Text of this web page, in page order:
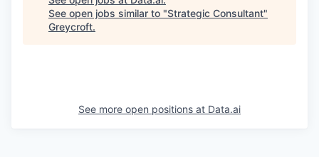
See open jobs similar to "Strategic Consultant"
Greycroft.
See more open positions at Data.ai